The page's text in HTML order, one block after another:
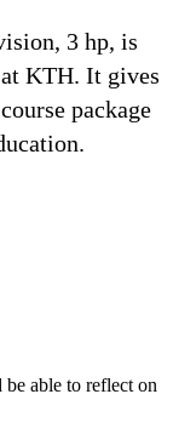
3 hp, is
KTH. It gives
package
able to reflect on